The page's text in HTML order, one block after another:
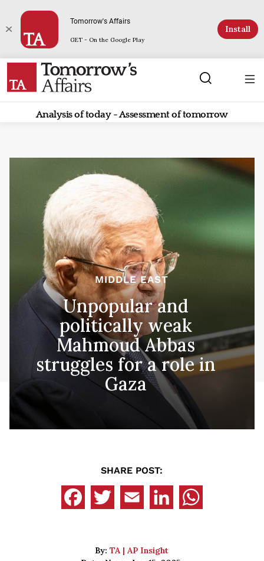
Tomorrow's Affairs
GET - On the Google Play
Install
Analysis of today - Assessment of tomorrow
MIDDLE EAST
Unpopular and
politically weak
Mahmoud Abbas
struggles for a role in
Gaza
SHARE POST:
By:TA | AP Insight